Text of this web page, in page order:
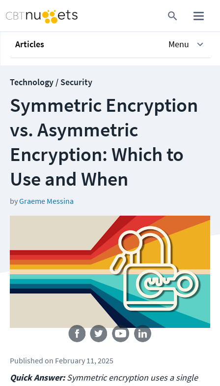
Articles Menu
Technology / Security
Symmetric Encryption
vs. Asymmetric
Encryption: Which to
Use and When
byGraeme Messina
Follow us
Published on February 11, 2025
Quick Answer:Symmetric encryption uses a single